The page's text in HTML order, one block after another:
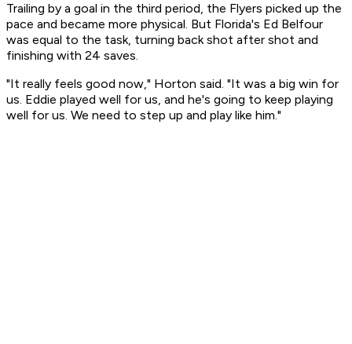
Trailing by a goal in the third period, the Flyers picked up the
pace and became more physical. But Florida's Ed Belfour
was equal to the task, turning back shot after shot and
finishing with 24 saves.
"It really feels good now," Horton said. "It was a big win for
us. Eddie played well for us, and he's going to keep playing
well for us. We need to step up and play like him."